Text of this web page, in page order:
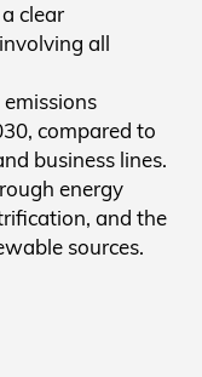
clear
all
emissions
compared to
business lines.
energy
and the
sources.